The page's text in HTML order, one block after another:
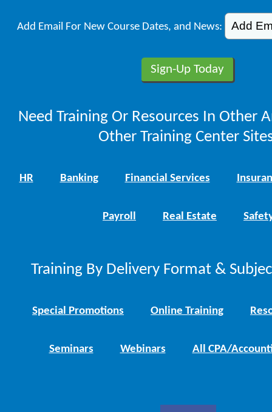
Add Email For New Course Dates, and News:
Need Training Or Resources In Other
Other Training Center
HR Banking Financial Services
Payroll Real Estate
Training By Delivery Format &
Special Promotions Online Training
Seminars Webinars All CPA/